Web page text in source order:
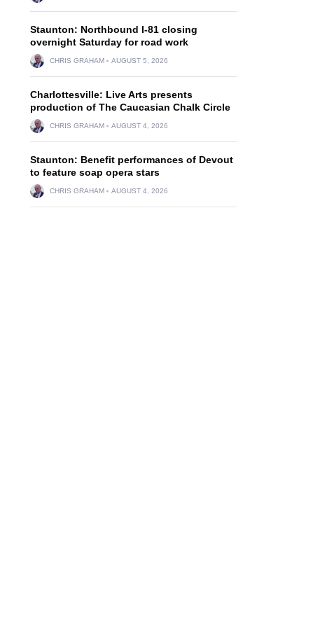
Staunton: Northbound I-81 closing
overnight Saturday for road work
CHRIS GRAHAM AUGUST 5, 2026
Charlottesville: Live Arts presents
production of The Caucasian Chalk Circle
CHRIS GRAHAM AUGUST 4, 2026
Staunton: Benefit performances of Devout
to feature soap opera stars
CHRIS GRAHAM AUGUST 4, 2026